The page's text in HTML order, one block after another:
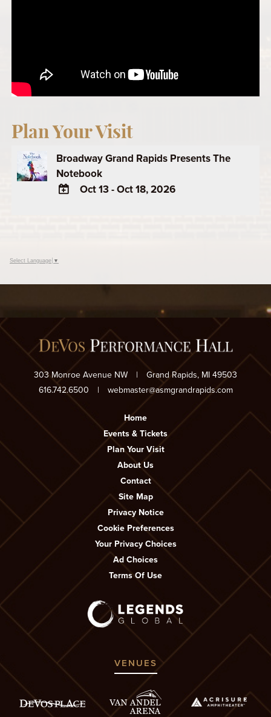
Plan Your Visit
Broadway Grand Rapids Presents The
Notebook
Outlook
Oct 13 - Oct 18, 2026
Select Language ▼
303 Monroe Avenue NW |
Grand Rapids, MI 49503
616.742.6500
| webmaster@asmgrandrapids.com
Home
Events & Tickets
Plan Your Visit
About Us
Contact
Site Map
Privacy Notice
Cookie Preferences
Your Privacy Choices
Ad Choices
Terms Of Use
VENUES